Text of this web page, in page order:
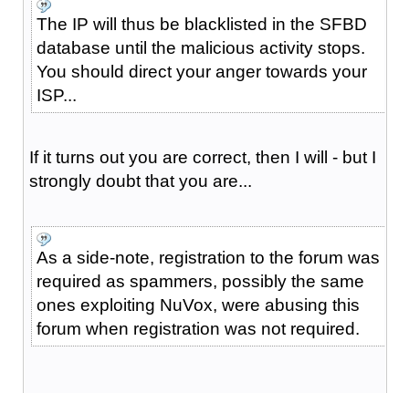
The IP will thus be blacklisted in the SFBD
database until the malicious activity stops.
You should direct your anger towards your
ISP...
If it turns out you are correct, then I will - but I
strongly doubt that you are...
As a side-note, registration to the forum was
required as spammers, possibly the same
ones exploiting NuVox, were abusing this
forum when registration was not required.